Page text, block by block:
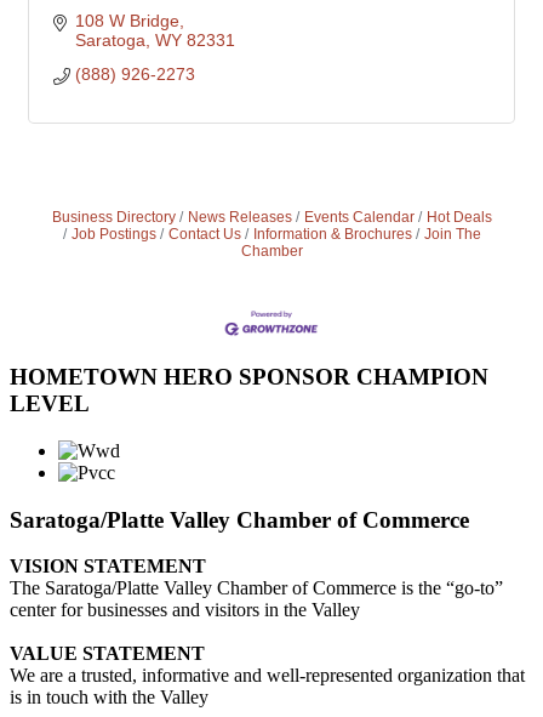
108 W Bridge
Saratoga WY 82331
(888) 926-2273
Business Directory News Releases Events Calendar
Hot Deals
Job Postings
Contact Us Information & Brochures
Join The
Chamber
HOMETOWN HERO SPONSOR CHAMPION
LEVEL
Saratoga/Platte Valley Chamber of Commerce
VISION STATEMENT
The Saratoga/Platte Valley Chamber of Commerce is the “go-to”
center for businesses and visitors in the Valley
VALUE STATEMENT
We are a trusted, informative and well-represented organization that
is in touch with the Valley